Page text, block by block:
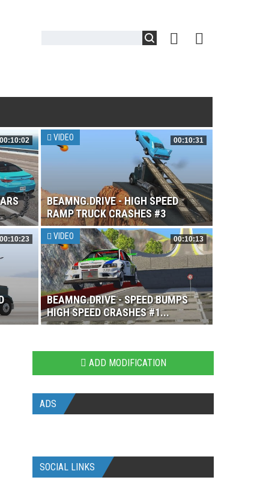
00:10:02 VIDEO 00:10:31
BEAMNG.DRIVE - HIGH SPEED
RAMP TRUCK CRASHES #3
00:10:23 VIDEO 00:10:13
BEAMNG.DRIVE - SPEED BUMPS
HIGH SPEED CRASHES #1...
ADD MODIFICATION
ADS
SOCIAL LINKS